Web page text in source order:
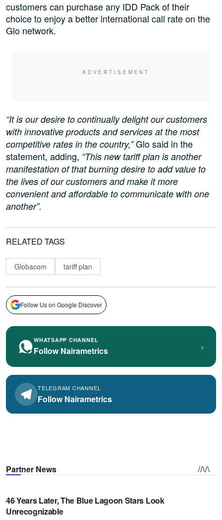
customers can purchase any IDD Pack of their
choice to enjoy a better international call rate on the
Glo network.
“It is our desire to continually delight our customers
with innovative products and services at the most
competitive rates in the country,”Glo said in the
statement, adding, “This new tariff plan is another
manifestation of that burning desire to add value to
the lives of our customers and make it more
convenient and affordable to communicate with one
another”.
RELATED TAGS
Globacom tariff plan
Follow Us on Google Discover
WHATSAPP CHANNEL
Follow Nairametrics ›
TELEGRAM CHANNEL
Follow Nairametrics